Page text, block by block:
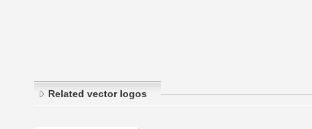
Related vector logos